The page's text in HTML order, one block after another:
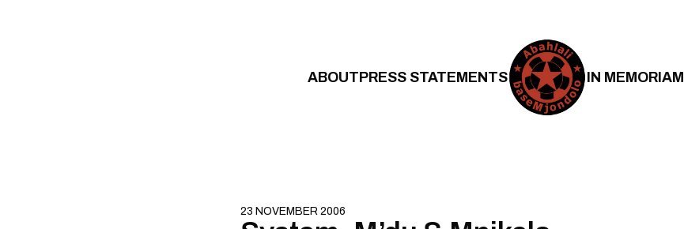
ABOUTPRESS STATEMENTS IN MEMORIAM
23 NOVEMBER 2006